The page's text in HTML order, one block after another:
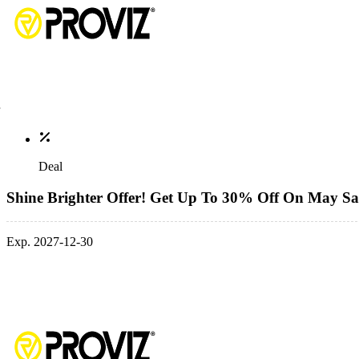
Deal
Shine Brighter Offer! Get Up To 30% Off On May
Exp. 2027-12-30